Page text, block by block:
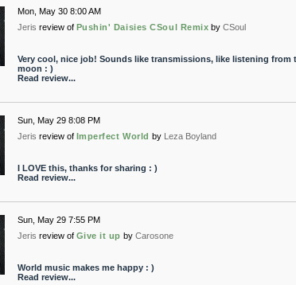
Mon, May 30 8:00 AM
Jeris review of Pushin' Daisies CSoul Remix by CSoul
Very cool, nice job! Sounds like transmissions, like listening from
moon : )
Read review...
Sun, May 29 8:08 PM
Jeris review of Imperfect World by Leza Boyland
I LOVE this, thanks for sharing : )
Read review...
Sun, May 29 7:55 PM
Jeris review of Give it up by Carosone
World music makes me happy : )
Read review...